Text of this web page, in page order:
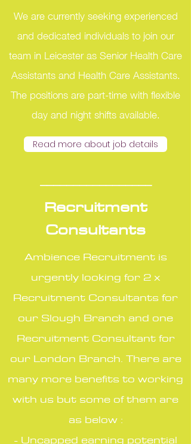
We are currently seeking experienced
and dedicated individuals to join our
team in Leicester as Senior Health Care
Assistants and Health Care Assistants.
The positions are part-time with flexible
day and night shifts available.
Read more about job details
Recruitment
Consultants
Ambience Recruitment is
urgently looking for 2 x
Recruitment Consultants for
our Slough Branch and one
Recruitment Consultant for
our London Branch. There are
many more benefits to working
with us but some of them are
as below :
- Uncapped earning potential